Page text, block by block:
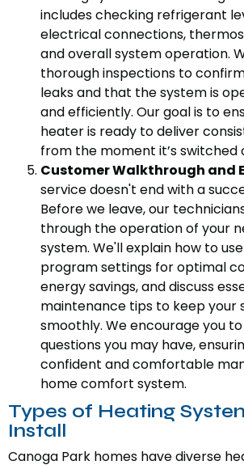
includes checking refrigerant
electrical connections,
and overall system operation.
thorough inspections to
leaks and that the system is
and efficiently. Our goal is to
heater is ready to deliver
from the moment it’s switched
Customer Walkthrough and
service doesn't end with a
Before we leave, our
through the operation of your
system. We'll explain how to
program settings for optimal
energy savings, and discuss
maintenance tips to keep your
smoothly. We encourage you
questions you may have,
confident and comfortable
home comfort system.
Types of Heating
Install
Canoga Park homes have diverse